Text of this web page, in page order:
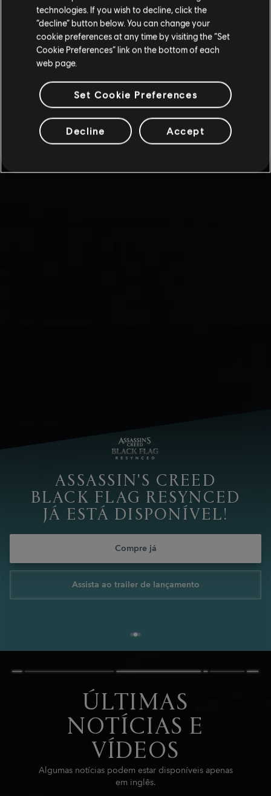
ASSASSIN'S CREED
BLACK FLAG RESYNCED
JÁ ESTÁ DISPONÍVEL!
Compre já
Assista ao trailer de lançamento
ÚLTIMAS
NOTÍCIAS E
VÍDEOS
Algumas notícias podem estar disponíveis apenas
em inglês.
technologies. If you wish to decline, click the
“decline” button below. You can change your
cookie preferences at any time by visiting the “Set
Cookie Preferences” link on the bottom of each
web page.
Set Cookie Preferences
Decline Accept